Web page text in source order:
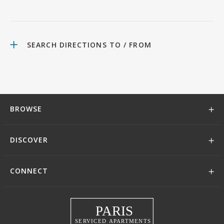
SEARCH DIRECTIONS TO / FROM
BROWSE
DISCOVER
CONNECT